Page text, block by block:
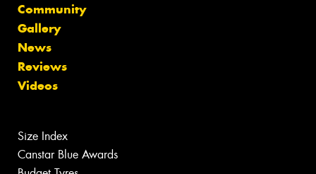
Community
Gallery
News
Reviews
Videos
Size Index
Canstar Blue Awards